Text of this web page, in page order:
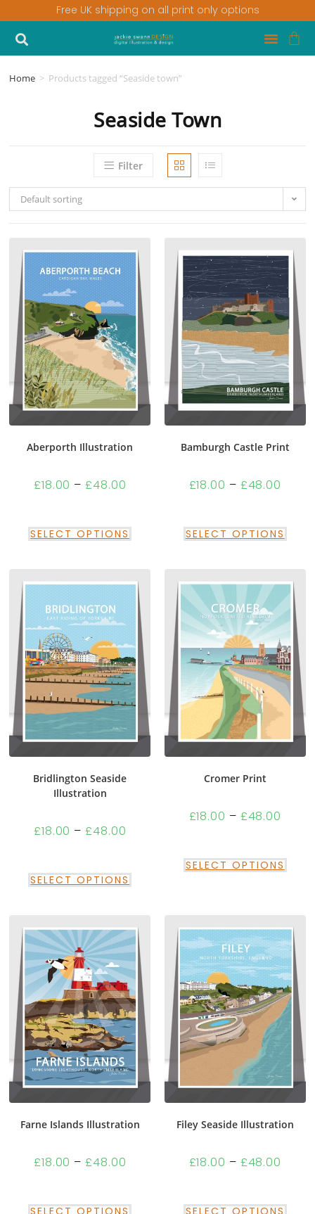
Free UK shipping on all print only options
Home > Products tagged “Seaside town”
Seaside Town
Filter
Default sorting
Aberporth Illustration
£18.00 – £48.00
SELECT OPTIONS
Bamburgh Castle Print
£18.00 – £48.00
SELECT OPTIONS
Bridlington Seaside
Illustration
£18.00 – £48.00
SELECT OPTIONS
Cromer Print
£18.00 – £48.00
SELECT OPTIONS
Farne Islands Illustration
£18.00 – £48.00
Filey Seaside Illustration
£18.00 – £48.00